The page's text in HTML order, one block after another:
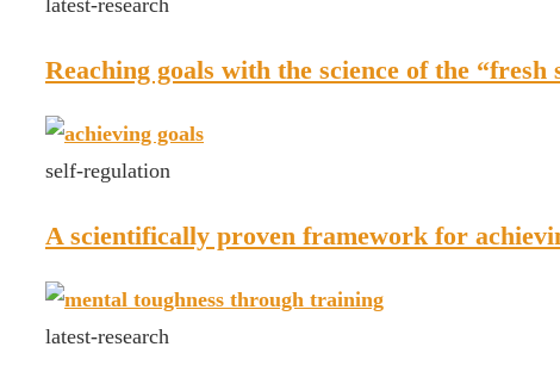
latest-research
Reaching goals with the science of the “fresh
self-regulation
A scientifically proven framework for
latest-research